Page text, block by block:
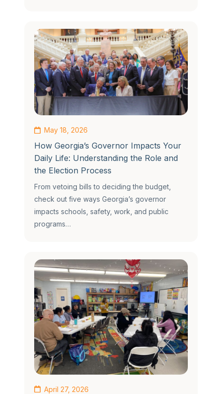
May 18, 2026
How Georgia’s Governor Impacts Your
Daily Life: Understanding the Role and
the Election Process
From vetoing bills to deciding the budget,
check out five ways Georgia’s governor
impacts schools, safety, work, and public
programs…
April 27, 2026